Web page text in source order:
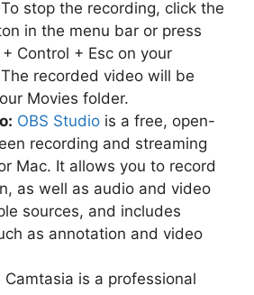
stop the recording, click the
in the menu bar or press
Control + Esc on your
recorded video will be
Movies folder.
OBS Studio is a free, open-
recording and streaming
Mac. It allows you to record
as well as audio and video
sources, and includes
as annotation and video
Camtasia is a professional